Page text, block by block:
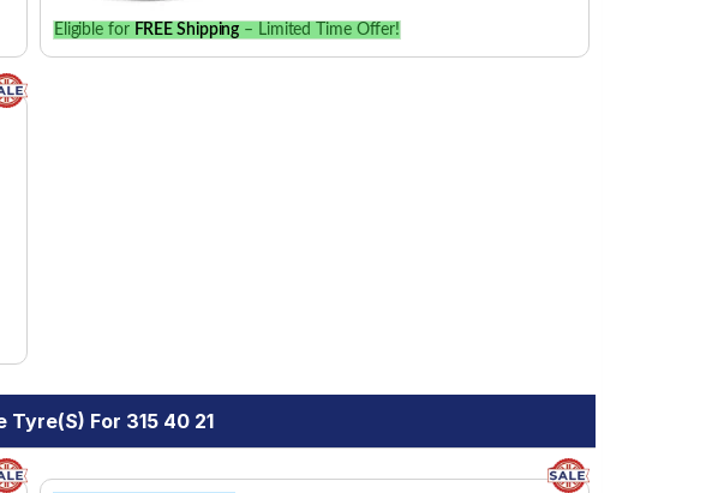
Eligible for FREE Shipping – Limited Time Offer!
Tyre(s) For 315 40 21